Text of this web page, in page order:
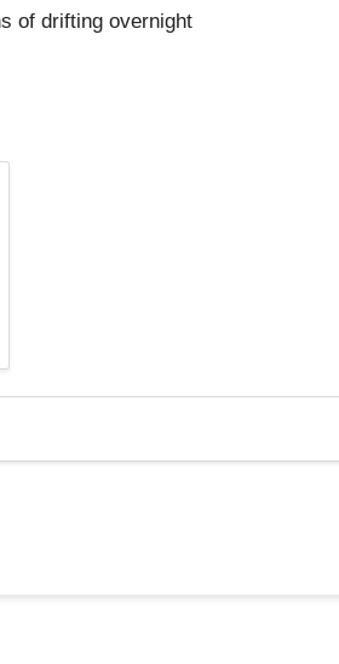
of drifting overnight